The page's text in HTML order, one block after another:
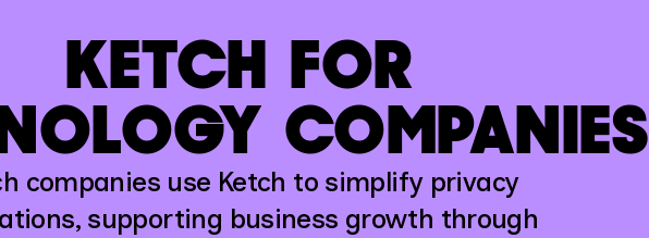
KETCH FOR
COMPANIES
companies use Ketch to simplify privacy
supporting business growth through